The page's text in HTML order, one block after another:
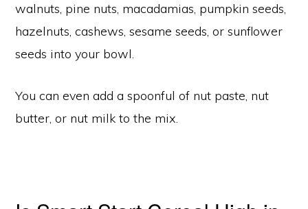
walnuts, pine nuts, macadamias, pumpkin seeds,
hazelnuts, cashews, sesame seeds, or sunflower
seeds into your bowl.
You can even add a spoonful of nut paste, nut
butter, or nut milk to the mix.